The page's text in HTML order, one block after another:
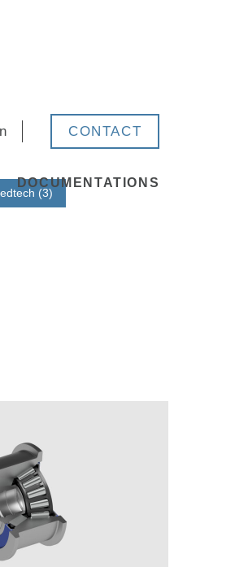
CONTACT
DOCUMENTATIONS
(3)